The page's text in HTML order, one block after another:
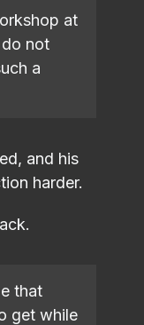
at
not
a
and his
harder.
that
get while